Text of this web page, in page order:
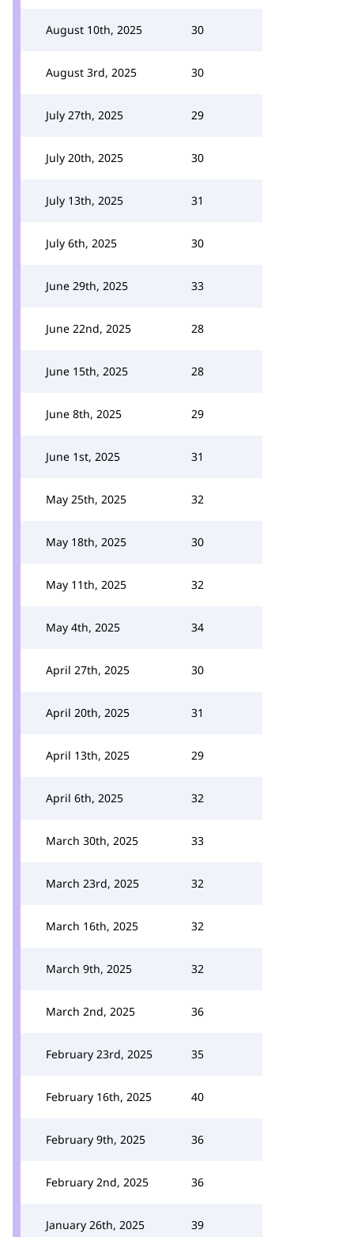
August 10th, 2025 30
August 3rd, 2025 30
July 27th, 2025 29
July 20th, 2025 30
July 13th, 2025 31
July 6th, 2025 30
June 29th, 2025 33
June 22nd, 2025 28
June 15th, 2025 28
June 8th, 2025 29
June 1st, 2025 31
May 25th, 2025 32
May 18th, 2025 30
May 11th, 2025 32
May 4th, 2025 34
April 27th, 2025 30
April 20th, 2025 31
April 13th, 2025 29
April 6th, 2025 32
March 30th, 2025 33
March 23rd, 2025 32
March 16th, 2025 32
March 9th, 2025 32
March 2nd, 2025 36
February 23rd, 2025 35
February 16th, 2025 40
February 9th, 2025 36
February 2nd, 2025 36
January 26th, 2025 39